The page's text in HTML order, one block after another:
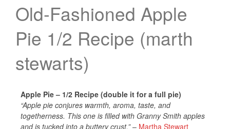
Old-Fashioned Apple
Pie 1/2 Recipe (marth
stewarts)
Apple Pie – 1/2 Recipe (double it for a full pie)
“Apple pie conjures warmth, aroma, taste, and
togetherness. This one is filled with Granny Smith apples
and is tucked into a buttery crust.”– Martha Stewart